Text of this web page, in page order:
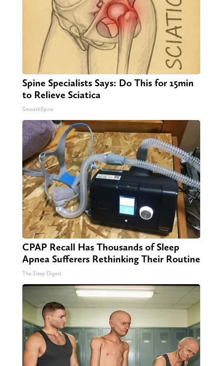
Spine Specialists Says: Do This for 15min
to Relieve Sciatica
SmoothSpine
CPAP Recall Has Thousands of Sleep
Apnea Sufferers Rethinking Their Routine
The Sleep Digest